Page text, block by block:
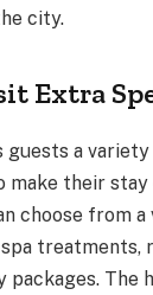
city.
Extra
a variety
make their stay
choose from
treatments,
packages. The